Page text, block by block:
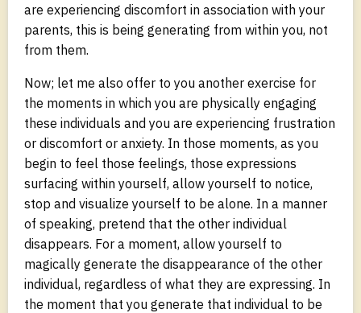
are experiencing discomfort in association with your
parents, this is being generating from within you, not
from them.
Now; let me also offer to you another exercise for
the moments in which you are physically engaging
these individuals and you are experiencing frustration
or discomfort or anxiety. In those moments, as you
begin to feel those feelings, those expressions
surfacing within yourself, allow yourself to notice,
stop and visualize yourself to be alone. In a manner
of speaking, pretend that the other individual
disappears. For a moment, allow yourself to
magically generate the disappearance of the other
individual, regardless of what they are expressing. In
the moment that you generate that individual to be